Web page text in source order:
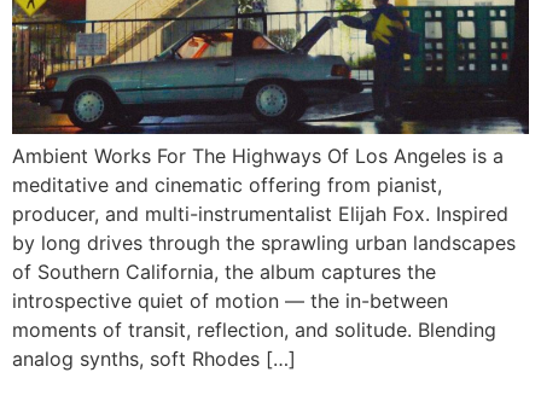
Ambient Works For The Highways Of Los Angeles is a
meditative and cinematic offering from pianist,
producer, and multi-instrumentalist Elijah Fox. Inspired
by long drives through the sprawling urban landscapes
of Southern California, the album captures the
introspective quiet of motion — the in-between
moments of transit, reflection, and solitude. Blending
analog synths, soft Rhodes […]